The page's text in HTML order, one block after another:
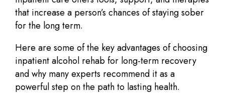
that increase a person’s chances of staying sober
for the long term.
Here are some of the key advantages of choosing
inpatient alcohol rehab for long-term recovery
and why many experts recommend it as a
powerful step on the path to lasting health.